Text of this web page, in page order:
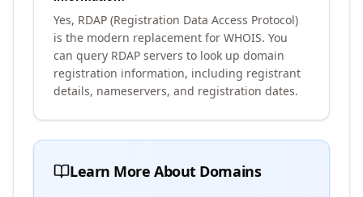
Yes, RDAP (Registration Data Access Protocol)
is the modern replacement for WHOIS. You
can query RDAP servers to look up domain
registration information, including registrant
details, nameservers, and registration dates.
Learn More About Domains